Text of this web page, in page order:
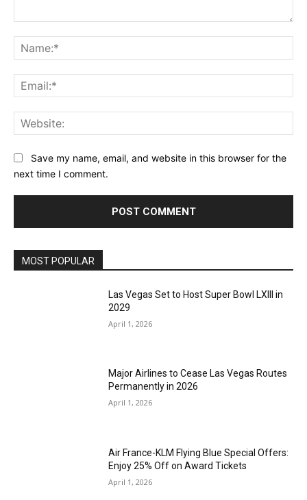
Save my name, email, and website in this browser for the
next time I comment.
MOST POPULAR
Las Vegas Set to Host Super Bowl LXIII in
2029
April 1, 2026
Major Airlines to Cease Las Vegas Routes
Permanently in 2026
April 1, 2026
Air France-KLM Flying Blue Special Offers:
Enjoy 25% Off on Award Tickets
April 1, 2026